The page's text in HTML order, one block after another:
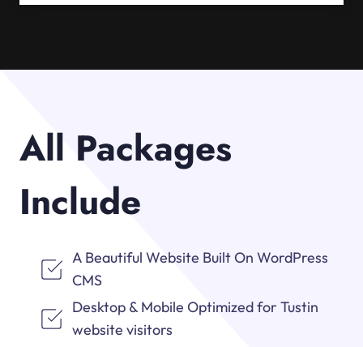
All Packages
Include
A Beautiful Website Built On WordPress
CMS
Desktop & Mobile Optimized for Tustin
website visitors